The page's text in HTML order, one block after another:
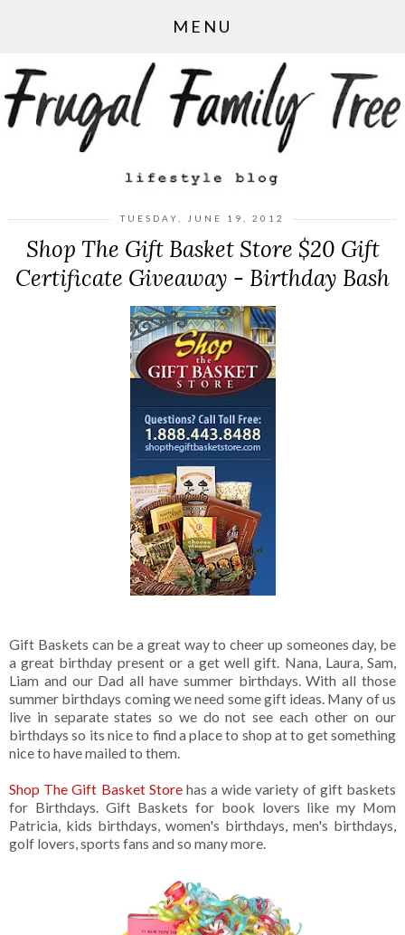
MENU
TUESDAY, JUNE 19, 2012
Shop The Gift Basket Store $20 Gift
Certificate Giveaway - Birthday Bash
Gift Baskets can be a great way to cheer up someones day, be
a great birthday present or a get well gift. Nana, Laura, Sam,
Liam and our Dad all have summer birthdays. With all those
summer birthdays coming we need some gift ideas. Many of us
live in separate states so we do not see each other on our
birthdays so its nice to find a place to shop at to get something
nice to have mailed to them.
Shop The Gift Basket Storehas a wide variety of gift baskets
for Birthdays. Gift Baskets for book lovers like my Mom
Patricia, kids birthdays, women's birthdays, men's birthdays,
golf lovers, sports fans and so many more.